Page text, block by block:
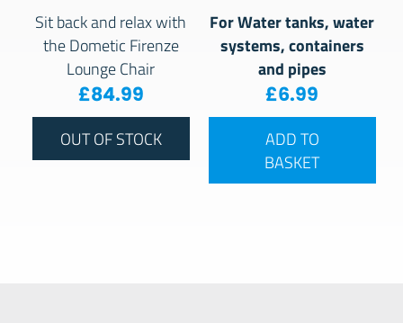
Sit back and relax with
the Dometic Firenze
Lounge Chair
£84.99
OUT OF STOCK
For Water tanks, water
systems, containers
and pipes
£6.99
ADD TO
BASKET